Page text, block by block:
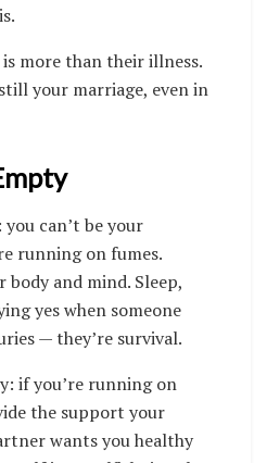
more than their illness.
your marriage, even in
can’t be your
running on fumes.
body and mind. Sleep,
yes when someone
— they’re survival.
if you’re running on
the support your
wants you healthy